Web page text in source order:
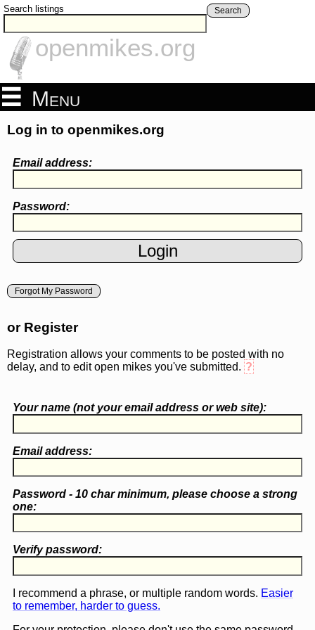
Search listings Search
openmikes.org
Menu
Log in to openmikes.org
Email address:
Password:
Forgot My Password
or Register
Registration allows your comments to be posted with no
delay, and to edit open mikes you've submitted. ?
Your name (notyour email address or web site):
Email address:
Password - 10 char minimum, please choose a strong
one:
Verify password:
I recommend a phrase, or multiple random words. Easier
to remember, harder to guess.